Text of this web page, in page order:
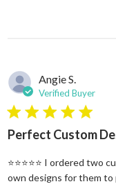
Angie S.
Verified Buyer
5 star rating
Perfect Custom
⭐⭐⭐⭐⭐ I ordered two
own designs for them